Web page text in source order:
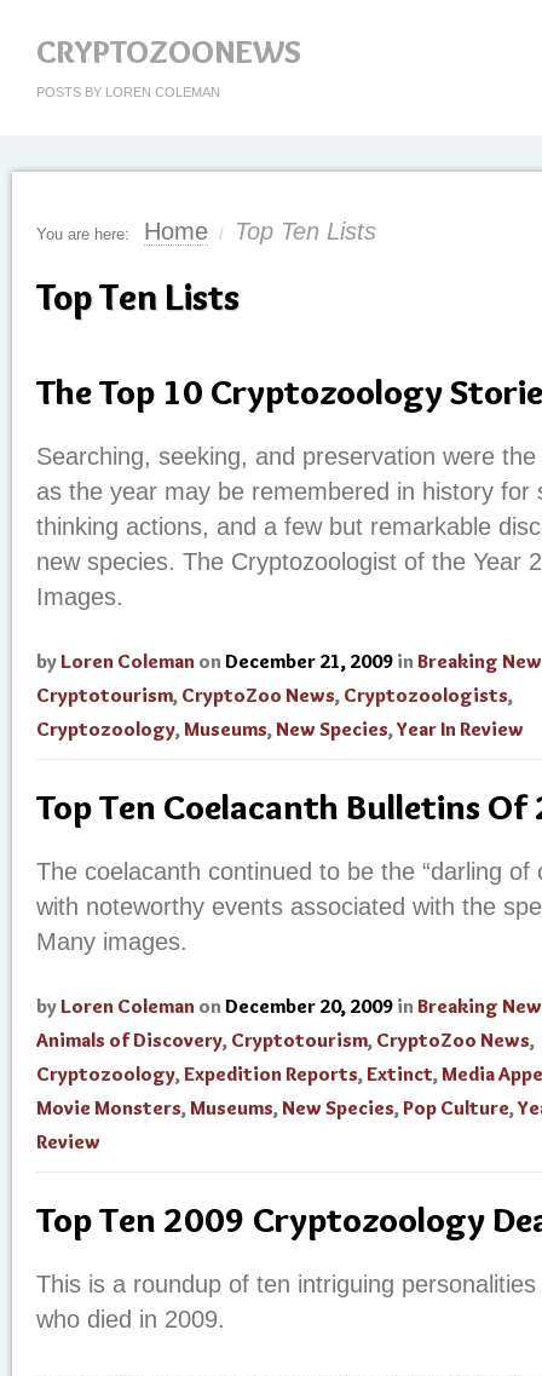
CRYPTOZOONEWS
POSTS BY LOREN COLEMAN
You are here: Home / Top Ten Lists
Top Ten Lists
The Top 10 Cryptozoology
Searching, seeking, and preservation were
as the year may be remembered in history for
thinking actions, and a few but remarkable
new species. The Cryptozoologist of the Year
Images.
by Loren Coleman on December 21, 2009 in Breaking
Cryptotourism, CryptoZoo News, Cryptozoologists,
Cryptozoology,Museums,New Species,Year In Review
Top Ten Coelacanth Bulletins Of
The coelacanth continued to be the “darling of
with noteworthy events associated with the
Many images.
by Loren Coleman on December 20, 2009 in Breaking
Animals of Discovery, Cryptotourism, CryptoZoo News,
Cryptozoology,Expedition Reports,Extinct,Media
Movie Monsters,Museums,New Species,Pop Culture,
Review
Top Ten 2009 Cryptozoology
This is a roundup of ten intriguing
who died in 2009.